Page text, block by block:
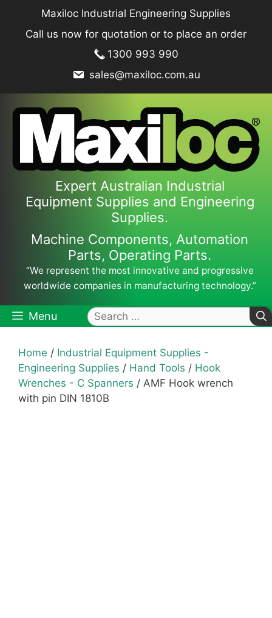
content
Maxiloc Industrial Engineering Supplies
Call us now for quotation or to place an order
1300 993 990
sales@maxiloc.com.au
Expert Australian Industrial
Equipment Supplies and Engineering
Supplies.
Machine Components, Automation
Parts, Operating Parts.
“We represent the most innovative and progressive
worldwide companies in manufacturing technology.”
Menu
Search
for:
Home / Industrial Equipment Supplies -
Engineering Supplies / Hand Tools / Hook
Wrenches - C Spanners / AMF Hook wrench
with pin DIN 1810B